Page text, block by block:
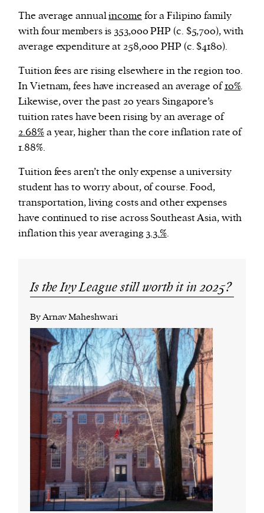
The average annualincome for a Filipino family
with four members is 353,000 PHP (c. $5,700), with
average expenditure at 258,000 PHP (c. $4180).
Tuition fees are rising elsewhere in the region too.
In Vietnam, fees have increased an average of10%.
Likewise, over the past 20 years Singapore’s
tuition rates have been rising by an average of
2.68%a year, higher than the core inflation rate of
1.88%.
Tuition fees aren’t the only expense a university
student has to worry about, of course. Food,
transportation, living costs and other expenses
have continued to rise across Southeast Asia, with
inflation this year averaging3.3.%.
Is the Ivy League still worth it in 2025?
By Arnav Maheshwari